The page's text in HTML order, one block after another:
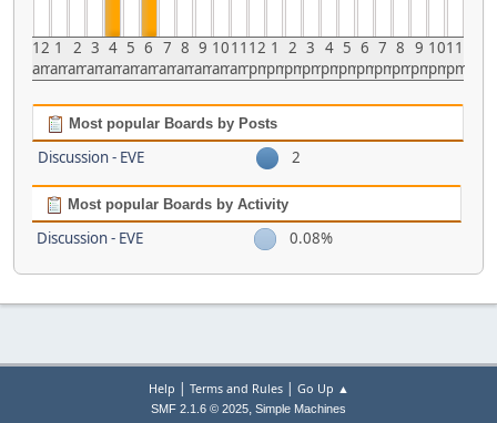
12
am
1
am
2
am
3
am
4
am
5
am
6
am
7
am
8
am
9
am
10
am
11
am
12
pm
1
pm
2
pm
3
pm
4
pm
5
pm
6
pm
7
pm
8
pm
9
pm
10
pm
11
pm
Most popular Boards by Posts
Discussion - EVE 2
Most popular Boards by Activity
Discussion - EVE 0.08%
Help | Terms and Rules| Go Up ▲
SMF 2.1.6 © 2025, Simple Machines